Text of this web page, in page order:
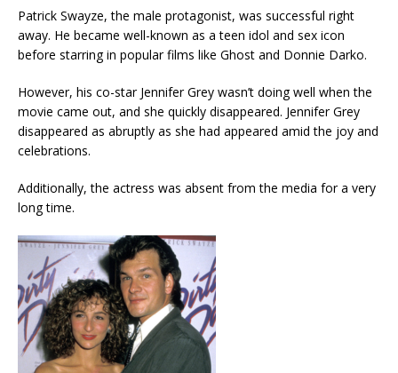
Patrick Swayze, the male protagonist, was successful right
away. He became well-known as a teen idol and sex icon
before starring in popular films like Ghost and Donnie Darko.
However, his co-star Jennifer Grey wasn’t doing well when the
movie came out, and she quickly disappeared. Jennifer Grey
disappeared as abruptly as she had appeared amid the joy and
celebrations.
Additionally, the actress was absent from the media for a very
long time.